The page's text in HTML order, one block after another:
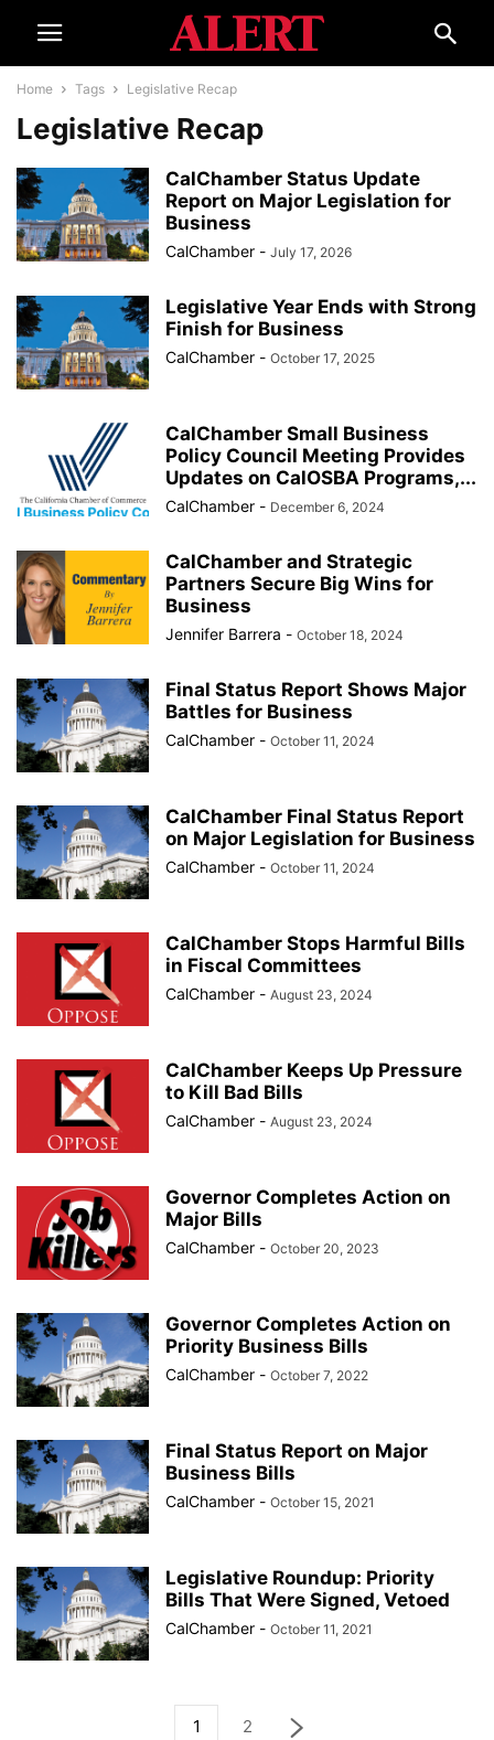
Home Tags Legislative Recap
Legislative Recap
CalChamber Status Update
Report on Major Legislation for
Business
CalChamber - July 17, 2026
Legislative Year Ends with Strong
Finish for Business
CalChamber - October 17, 2025
CalChamber Small Business
Policy Council Meeting Provides
Updates on CalOSBA Programs,...
CalChamber - December 6, 2024
CalChamber and Strategic
Partners Secure Big Wins for
Business
Jennifer Barrera - October 18, 2024
Final Status Report Shows Major
Battles for Business
CalChamber - October 11, 2024
CalChamber Final Status Report
on Major Legislation for Business
CalChamber - October 11, 2024
CalChamber Stops Harmful Bills
in Fiscal Committees
CalChamber - August 23, 2024
CalChamber Keeps Up Pressure
to Kill Bad Bills
CalChamber - August 23, 2024
Governor Completes Action on
Major Bills
CalChamber - October 20, 2023
Governor Completes Action on
Priority Business Bills
CalChamber - October 7, 2022
Final Status Report on Major
Business Bills
CalChamber - October 15, 2021
Legislative Roundup: Priority
Bills That Were Signed, Vetoed
CalChamber - October 11, 2021
1 2